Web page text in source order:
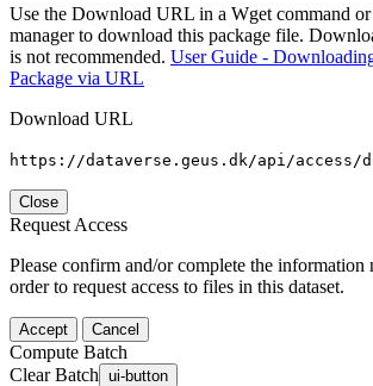
Use the Download URL in a Wget command
manager to download this package file.
is not recommended. User Guide -
Package via URL
Download URL
https://dataverse.geus.dk/api/
Close
Request Access
Please confirm and/or complete the information
order to request access to files in this dataset.
Accept Cancel
Compute Batch
Clear Batch ui-button